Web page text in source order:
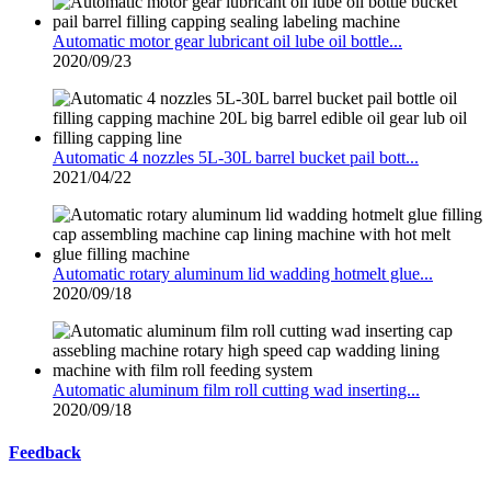
Automatic motor gear lubricant oil lube oil bottle...
2020/09/23
Automatic 4 nozzles 5L-30L barrel bucket pail bott...
2021/04/22
Automatic rotary aluminum lid wadding hotmelt glue...
2020/09/18
Automatic aluminum film roll cutting wad inserting...
2020/09/18
Feedback